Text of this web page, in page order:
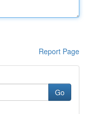
Report Page
Go